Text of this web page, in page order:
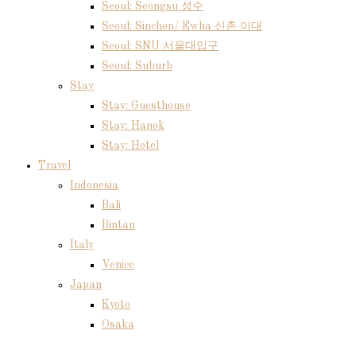
Seoul: Seongsu 성수
Seoul: Sinchon/ Ewha 신촌 이대
Seoul: SNU 서울대입구
Seoul: Suburb
Stay
Stay: Guesthouse
Stay: Hanok
Stay: Hotel
Travel
Indonesia
Bali
Bintan
Italy
Venice
Japan
Kyoto
Osaka